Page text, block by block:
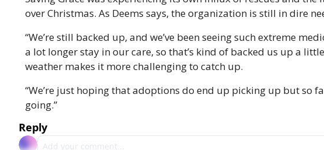
over Christmas. As Deems says, the organization is still in dire
“We’re still backed up, and we’ve been seeing such extreme
a lot longer stay in our care, so that’s kind of backed us up a
weather makes it more challenging to catch up.
“We’re just hoping that adoptions do end up picking up but so
going.”
Reply